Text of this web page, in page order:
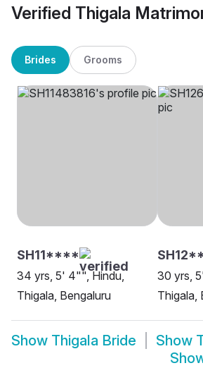
Verified Thigala
Brides Grooms
SH11****
34 yrs, 5' 4"", Hindu,
Thigala, Bengaluru
30 yrs,
Thigala,
Show Thigala Bride Show